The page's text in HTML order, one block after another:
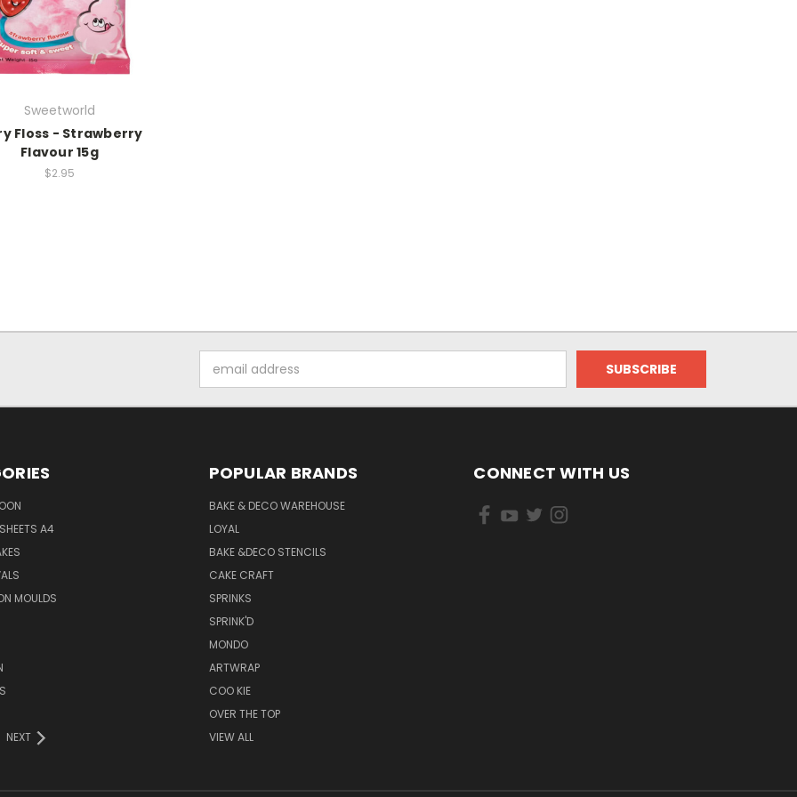
Sweetworld
Floss - Strawberry
Flavour 15g
$2.95
Address
A4
MOULDS
NEXT
POPULAR BRANDS
BAKE & DECO WAREHOUSE
LOYAL
BAKE &DECO STENCILS
CAKE CRAFT
SPRINKS
SPRINK'D
MONDO
ARTWRAP
COO KIE
OVER THE TOP
VIEW ALL
CONNECT WITH US